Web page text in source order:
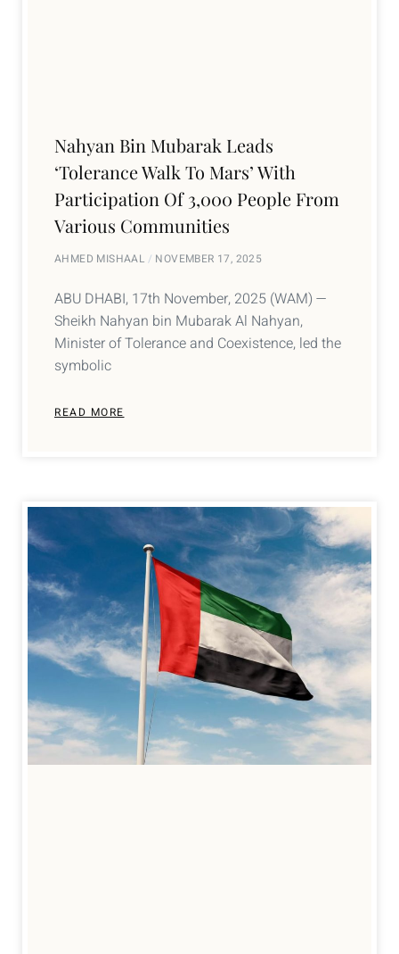
Nahyan Bin Mubarak Leads
‘Tolerance Walk To Mars’ With
Participation Of 3,000 People From
Various Communities
AHMED MISHAAL NOVEMBER 17, 2025
ABU DHABI, 17th November, 2025 (WAM) —
Sheikh Nahyan bin Mubarak Al Nahyan,
Minister of Tolerance and Coexistence, led the
symbolic
READ MORE